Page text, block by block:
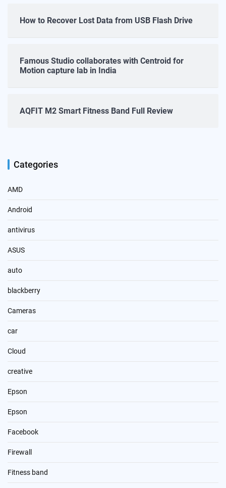
How to Recover Lost Data from USB Flash Drive
Famous Studio collaborates with Centroid for
Motion capture lab in India
AQFIT M2 Smart Fitness Band Full Review
Categories
AMD
Android
antivirus
ASUS
auto
blackberry
Cameras
car
Cloud
creative
Epson
Epson
Facebook
Firewall
Fitness band